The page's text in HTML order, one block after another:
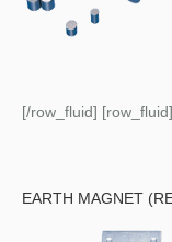
[/row_fluid]
EARTH MAGNET